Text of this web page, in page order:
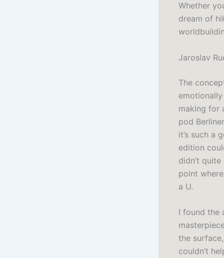
Whether
dream of
Jaroslav
The
making for
pod
it’s such a
edition
didn’t
point
a U.
I found the
the
couldn’t